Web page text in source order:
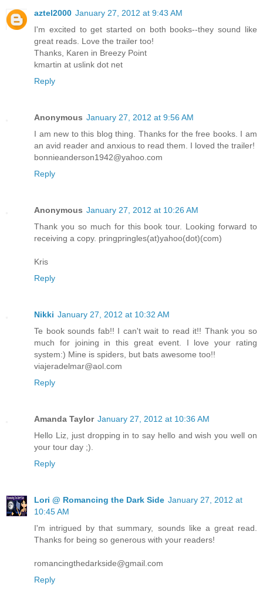
aztel2000 January 27, 2012 at 9:43 AM
I'm excited to get started on both books--they sound like
great reads. Love the trailer too!
Thanks, Karen in Breezy Point
kmartin at uslink dot net
Reply
Anonymous January 27, 2012 at 9:56 AM
I am new to this blog thing. Thanks for the free books. I am
an avid reader and anxious to read them. I loved the trailer!
bonnieanderson1942@yahoo.com
Reply
Anonymous January 27, 2012 at 10:26 AM
Thank you so much for this book tour. Looking forward to
receiving a copy. pringpringles(at)yahoo(dot)(com)
Kris
Reply
Nikki January 27, 2012 at 10:32 AM
Te book sounds fab!! I can't wait to read it!! Thank you so
much for joining in this great event. I love your rating
system:) Mine is spiders, but bats awesome too!!
viajeradelmar@aol.com
Reply
Amanda Taylor January 27, 2012 at 10:36 AM
Hello Liz, just dropping in to say hello and wish you well on
your tour day ;).
Reply
Lori @ Romancing the Dark Side January 27, 2012 at
10:45 AM
I'm intrigued by that summary, sounds like a great read.
Thanks for being so generous with your readers!
romancingthedarkside@gmail.com
Reply